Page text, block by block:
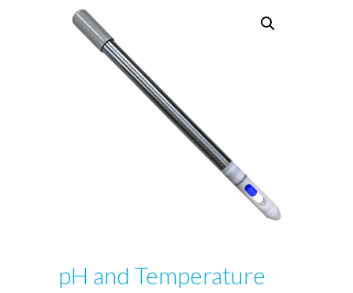
pH and Temperature